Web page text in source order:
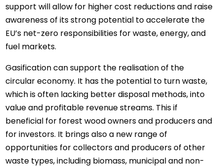
support will allow for higher cost reductions and raise
awareness of its strong potential to accelerate the
EU’s net-zero responsibilities for waste, energy, and
fuel markets.
Gasification can support the realisation of the
circular economy. It has the potential to turn waste,
which is often lacking better disposal methods, into
value and profitable revenue streams. This if
beneficial for forest wood owners and producers and
for investors. It brings also a new range of
opportunities for collectors and producers of other
waste types, including biomass, municipal and non-